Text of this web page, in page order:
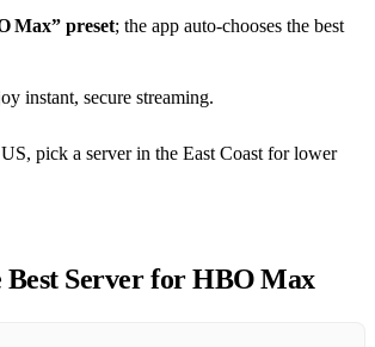
Max” preset; the app auto‑chooses the best
instant, secure streaming.
pick a server in the East Coast for lower
Best Server for HBO Max